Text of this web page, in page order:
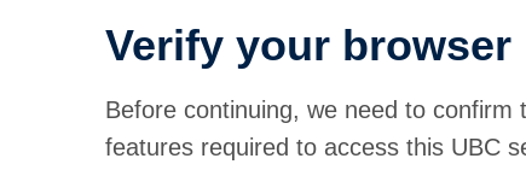
Verify your browser
Before continuing, we need to
features required to access this UBC